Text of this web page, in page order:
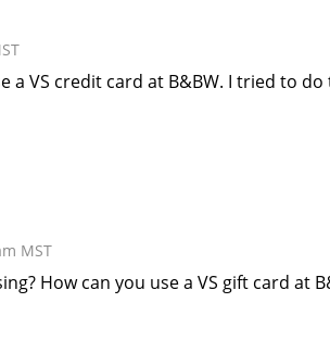
a VS credit card at B&BW. I tried to
MST
How can you use a VS gift card at